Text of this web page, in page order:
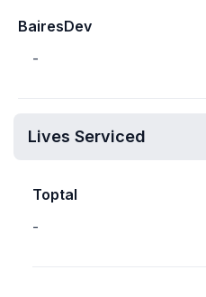
BairesDev
-
Lives Serviced
Toptal
-